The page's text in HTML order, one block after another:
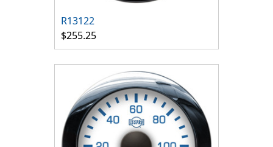
R13122
$255.25